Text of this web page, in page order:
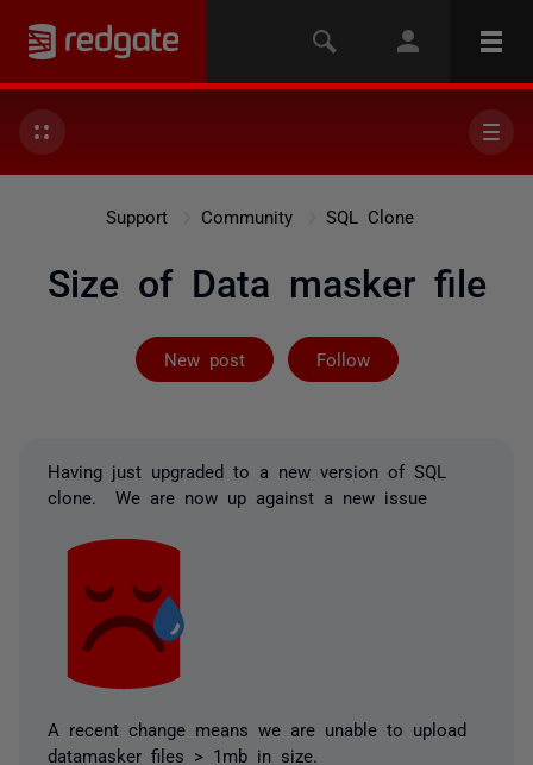
Support Community SQL Clone
Size of Data masker file
New post Follow
Followed by 2
Having just upgraded to a new version of SQL
clone. We are now up against a new issue
A recent change means we are unable to upload
datamasker files > 1mb in size.